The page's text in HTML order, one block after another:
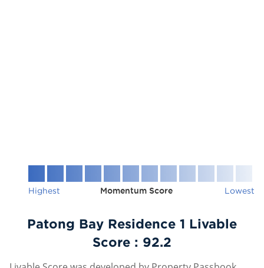
Highest Momentum Score Lowest
Patong Bay Residence 1 Livable
Score : 92.2